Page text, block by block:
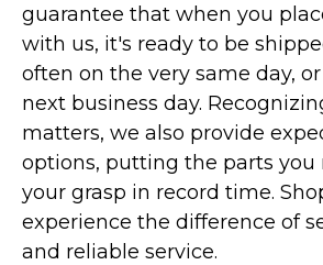
guarantee that when you
with us, it's ready to be
often on the very same day,
next business day.
matters, we also provide
options, putting the parts you
your grasp in record time.
experience the difference of
and reliable service.